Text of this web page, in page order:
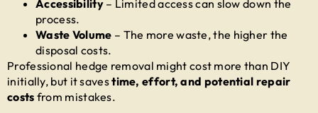
Accessibility– Limited access can slow down the
process.
Waste Volume – The more waste, the higher the
disposal costs.
Professional hedge removal might cost more than DIY
initially, but it savestime, effort, and potential repair
costs from mistakes.